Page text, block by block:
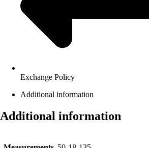
Exchange Policy
Additional information
Additional information